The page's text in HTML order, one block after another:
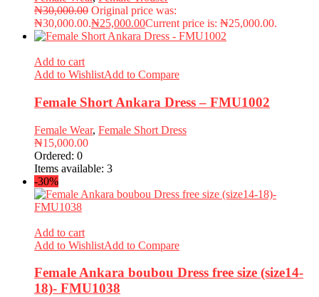
₦30,000.00 Original price was:
₦30,000.00.₦25,000.00Current price is: ₦25,000.00.
Add to cart
Add to WishlistAdd to Compare
Female Short Ankara Dress – FMU1002
Female Wear, Female Short Dress
₦15,000.00
Ordered: 0
Items available: 3
-30%
Add to cart
Add to WishlistAdd to Compare
Female Ankara boubou Dress free size (size14-
18)- FMU1038